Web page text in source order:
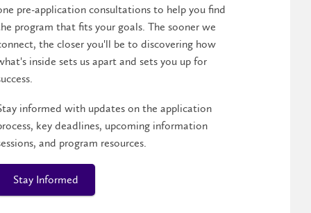
pre-application consultations to help you find
program that fits your goals. The sooner we
the closer you'll be to discovering how
inside sets us apart and sets you up for
informed with updates on the application
key deadlines, upcoming information
and program resources.
Stay Informed